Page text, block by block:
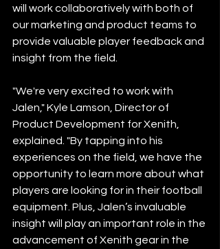
will work collaboratively with both of
our marketing and product teams to
provide valuable player feedback and
insight from the field.
"We're very excited to work with
Jalen," Kyle Lamson, Director of
Product Development for Xenith,
explained. "By tapping into his
experiences on the field, we have the
opportunity to learn more about what
players are looking for in their football
equipment. Plus, Jalen’s invaluable
insight will play an important role in the
advancement of Xenith gear in the